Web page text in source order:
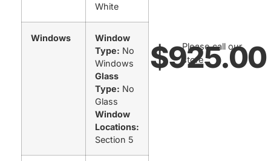
White
Windows
Window
Type: No
Windows
Glass
Type: No
Glass
Window
Locations:
Section 5
$925.00
Please call our
store.